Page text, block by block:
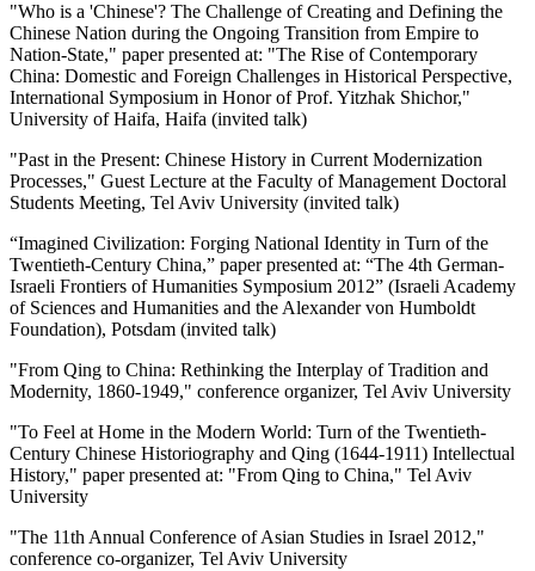
"Who is a 'Chinese'? The Challenge of Creating and Defining the
Chinese Nation during the Ongoing Transition from Empire to
Nation-State," paper presented at: "The Rise of Contemporary
China: Domestic and Foreign Challenges in Historical Perspective,
International Symposium in Honor of Prof. Yitzhak Shichor,"
University of Haifa, Haifa (invited talk)
"Past in the Present: Chinese History in Current Modernization
Processes," Guest Lecture at the Faculty of Management Doctoral
Students Meeting, Tel Aviv University (invited talk)
“Imagined Civilization: Forging National Identity in Turn of the
Twentieth-Century China,” paper presented at: “The 4th German-
Israeli Frontiers of Humanities Symposium 2012” (Israeli Academy
of Sciences and Humanities and the Alexander von Humboldt
Foundation), Potsdam (invited talk)
"From Qing to China: Rethinking the Interplay of Tradition and
Modernity, 1860-1949," conference organizer, Tel Aviv University
"To Feel at Home in the Modern World: Turn of the Twentieth-
Century Chinese Historiography and Qing (1644-1911) Intellectual
History," paper presented at: "From Qing to China," Tel Aviv
University
"The 11th Annual Conference of Asian Studies in Israel 2012,"
conference co-organizer, Tel Aviv University